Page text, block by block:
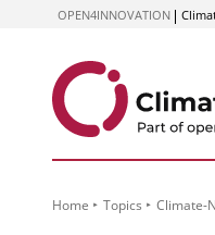
OPEN4INNOVATION
Home Topics Climate-